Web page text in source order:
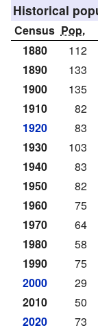
Historical
Census Pop.
1880
112
1890
133
1900
135
1910
82
1920
83
1930
103
1940
83
1950
82
1960
75
1970
64
1980
58
1990
75
2000
29
2010
50
2020
73